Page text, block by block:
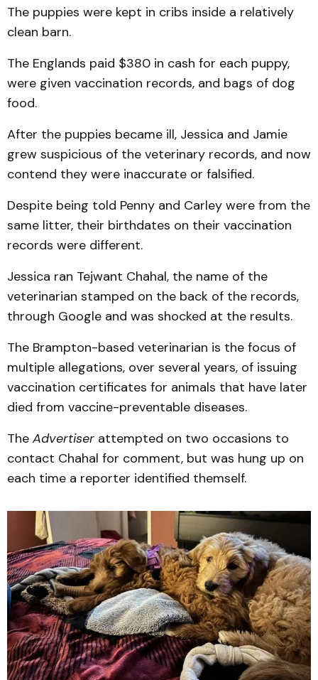
The puppies were kept in cribs inside a relatively
clean barn.
The Englands paid $380 in cash for each puppy,
were given vaccination records, and bags of dog
food.
After the puppies became ill, Jessica and Jamie
grew suspicious of the veterinary records, and now
contend they were inaccurate or falsified.
Despite being told Penny and Carley were from the
same litter, their birthdates on their vaccination
records were different.
Jessica ran Tejwant Chahal, the name of the
veterinarian stamped on the back of the records,
through Google and was shocked at the results.
The Brampton-based veterinarian is the focus of
multiple allegations, over several years, of issuing
vaccination certificates for animals that have later
died from vaccine-preventable diseases.
The Advertiser attempted on two occasions to
contact Chahal for comment, but was hung up on
each time a reporter identified themself.